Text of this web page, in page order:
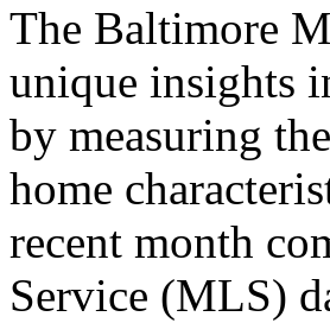
The Baltimore
unique insights
by measuring
home
recent month
Service (MLS)